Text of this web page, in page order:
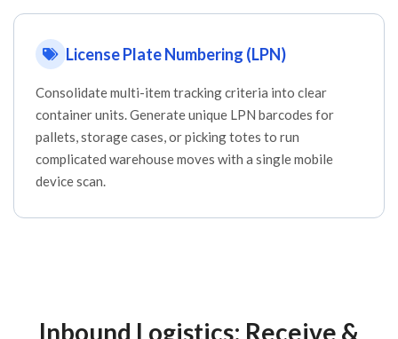
License Plate Numbering (LPN)
Consolidate multi-item tracking criteria into clear
container units. Generate unique LPN barcodes for
pallets, storage cases, or picking totes to run
complicated warehouse moves with a single mobile
device scan.
Inbound Logistics: Receive &